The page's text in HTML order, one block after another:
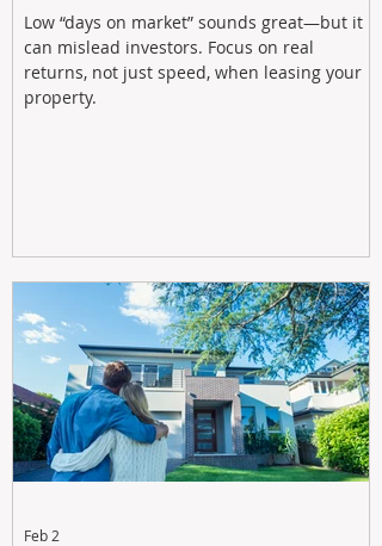
Low “days on market” sounds great—but it
can mislead investors. Focus on real
returns, not just speed, when leasing your
property.
Feb 2